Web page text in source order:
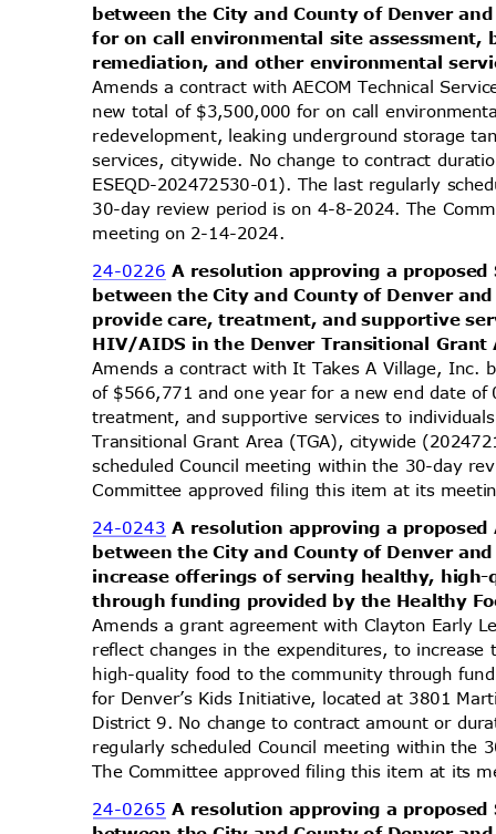
between the City and County of Denver
for on call environmental site
remediation, and other environmental
Amends a contract with AECOM Technical
new total of $3,500,000 for on call
redevelopment, leaking underground storage
services, citywide. No change to contract
ESEQD-202472530-01). The last regularly
30-day review period is on 4-8-2024. The
meeting on 2-14-2024.
24-0226A resolution approving a
between the City and County of Denver
provide care, treatment, and supportive
HIV/AIDS in the Denver Transitional
Amends a contract with It Takes A Village,
of $566,771 and one year for a new end date
treatment, and supportive services to
Transitional Grant Area (TGA), citywide
scheduled Council meeting within the 30-day
Committee approved filing this item at its
24-0243A resolution approving a
between the City and County of Denver
increase offerings of serving healthy,
through funding provided by the Healthy
Amends a grant agreement with Clayton Early
reflect changes in the expenditures, to
high-quality food to the community through
for Denver’s Kids Initiative, located at 3801
District 9. No change to contract amount or
regularly scheduled Council meeting within
The Committee approved filing this item at its
24-0265A resolution approving a